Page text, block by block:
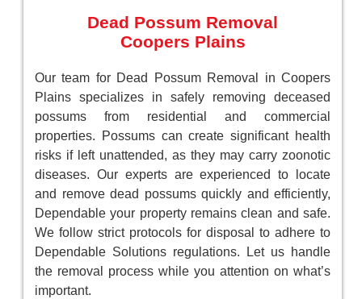
Dead Possum Removal
Coopers Plains
Our team for Dead Possum Removal in Coopers
Plains specializes in safely removing deceased
possums from residential and commercial
properties. Possums can create significant health
risks if left unattended, as they may carry zoonotic
diseases. Our experts are experienced to locate
and remove dead possums quickly and efficiently,
Dependable your property remains clean and safe.
We follow strict protocols for disposal to adhere to
Dependable Solutions regulations. Let us handle
the removal process while you attention on what’s
important.